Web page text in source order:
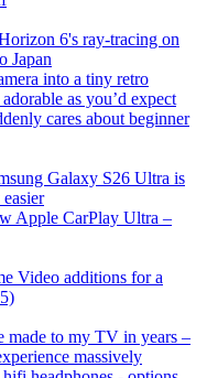
6's ray-tracing on
Japan
into a tiny retro
as you’d expect
cares about beginner
Galaxy S26 Ultra is
Apple CarPlay Ultra –
Video additions for a
made to my TV in years –
massively